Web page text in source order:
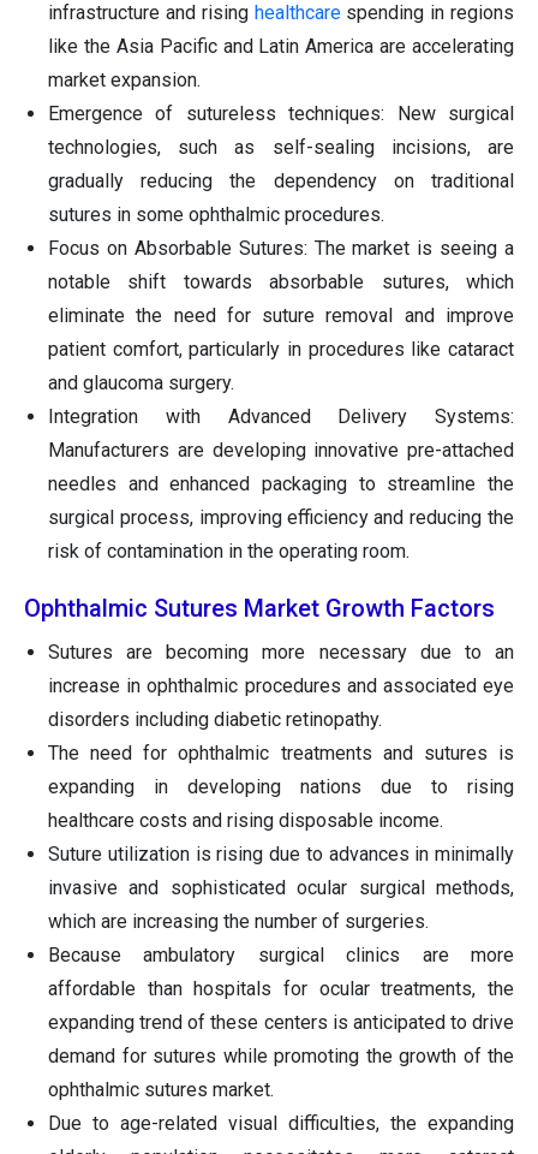
infrastructure and rising healthcarespending in regions
like the Asia Pacific and Latin America are accelerating
market expansion.
Emergence of sutureless techniques: New surgical
technologies, such as self-sealing incisions, are
gradually reducing the dependency on traditional
sutures in some ophthalmic procedures.
Focus on Absorbable Sutures: The market is seeing a
notable shift towards absorbable sutures, which
eliminate the need for suture removal and improve
patient comfort, particularly in procedures like cataract
and glaucoma surgery.
Integration with Advanced Delivery Systems:
Manufacturers are developing innovative pre-attached
needles and enhanced packaging to streamline the
surgical process, improving efficiency and reducing the
risk of contamination in the operating room.
Ophthalmic Sutures Market Growth Factors
Sutures are becoming more necessary due to an
increase in ophthalmic procedures and associated eye
disorders including diabetic retinopathy.
The need for ophthalmic treatments and sutures is
expanding in developing nations due to rising
healthcare costs and rising disposable income.
Suture utilization is rising due to advances in minimally
invasive and sophisticated ocular surgical methods,
which are increasing the number of surgeries.
Because ambulatory surgical clinics are more
affordable than hospitals for ocular treatments, the
expanding trend of these centers is anticipated to drive
demand for sutures while promoting the growth of the
ophthalmic sutures market.
Due to age-related visual difficulties, the expanding